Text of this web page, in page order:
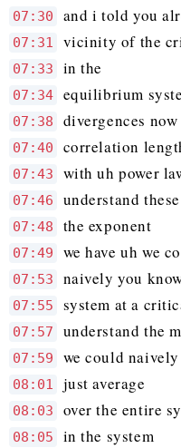
07:30 and i told you
07:31 vicinity of the
07:33 in the
07:34 equilibrium
07:38 divergences
07:40 correlation
07:43 with uh power
07:46 understand
07:48 the exponent
07:49 we have uh we
07:53 naively you
07:55 system at a
07:57 understand the
07:59 we could
08:01 just average
08:03 over the entire
08:05 in the system